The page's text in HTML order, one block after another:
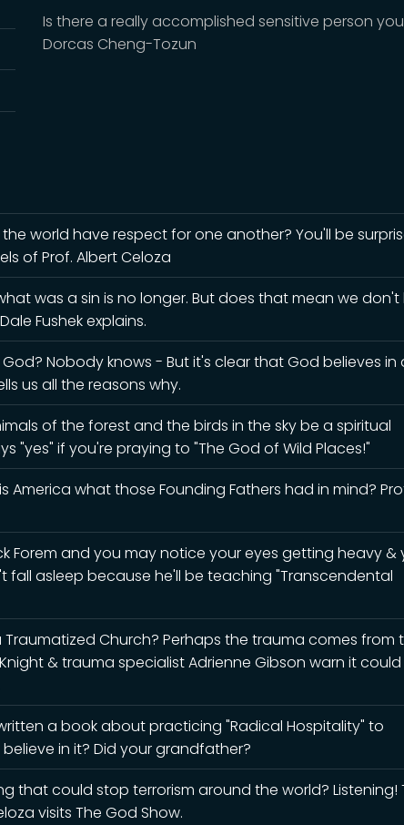
Is there a really accomplished sensitive person
Dorcas Cheng-Tozun
the world have respect for one another? You'll be
of Prof. Albert Celoza
was a sin is no longer. But does that mean we
Fushek explains.
Nobody knows - But it's clear that God believes in
us all the reasons why.
of the forest and the birds in the sky be a spiritual
"yes" if you're praying to "The God of Wild Places!"
America what those Founding Fathers had in mind?
Forem and you may notice your eyes getting heavy &
fall asleep because he'll be teaching "Transcendental
Traumatized Church? Perhaps the trauma comes from
& trauma specialist Adrienne Gibson warn it could
a book about practicing "Radical Hospitality" to
in it? Did your grandfather?
that could stop terrorism around the world? Listening!
visits The God Show.